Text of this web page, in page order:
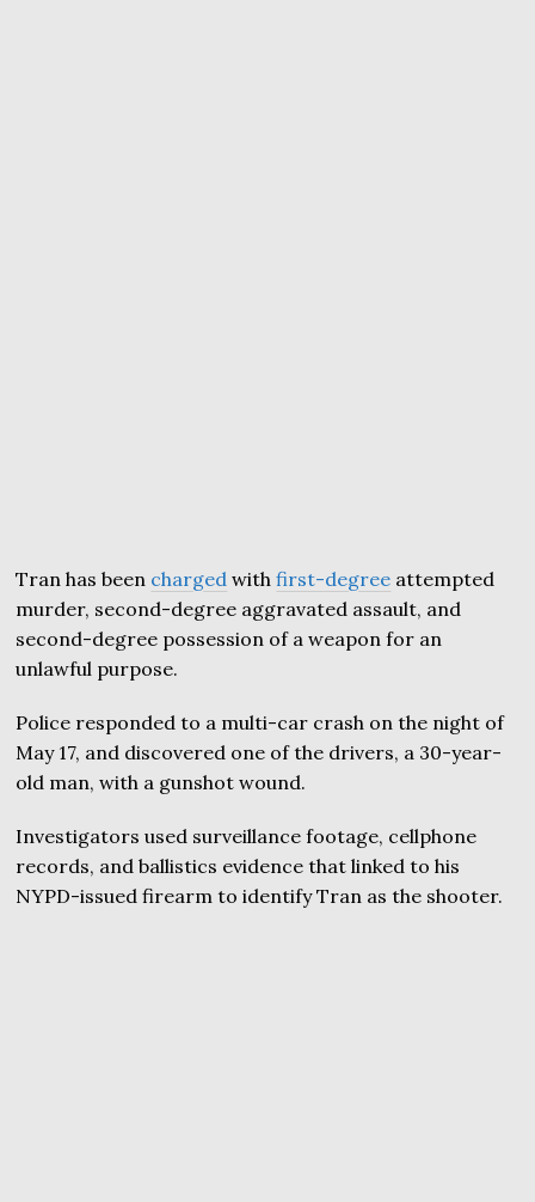
Tran has been charged withfirst-degree attempted
murder, second-degree aggravated assault, and
second-degree possession of a weapon for an
unlawful purpose.
Police responded to a multi-car crash on the night of
May 17, and discovered one of the drivers, a 30-year-
old man, with a gunshot wound.
Investigators used surveillance footage, cellphone
records, and ballistics evidence that linked to his
NYPD-issued firearm to identify Tran as the shooter.